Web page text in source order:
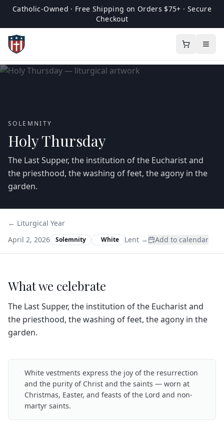
Catholic-Owned · Free Shipping on Orders $75+ · Secure
Checkout
SOLEMNITY
Holy Thursday
The Last Supper, the institution of the Eucharist and
the priesthood, the washing of feet, the agony in the
garden.
← Liturgical Year
April 2, 2026
Solemnity White Lent → Add to calendar
What we celebrate
The Last Supper, the institution of the Eucharist and
the priesthood, the washing of feet, the agony in the
garden.
White vestments express the joy of the resurrection
and the purity of Christ and the saints — worn at
Christmas, Easter, and feasts of the Lord and non-
martyr saints.